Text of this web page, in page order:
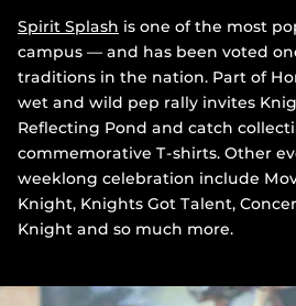
Spirit Splash is one of the most
campus — and has been voted
traditions in the nation. Part of
wet and wild pep rally invites
Reflecting Pond and catch
commemorative T-shirts. Other
weeklong celebration include
Knight, Knights Got Talent,
Knight and so much more.